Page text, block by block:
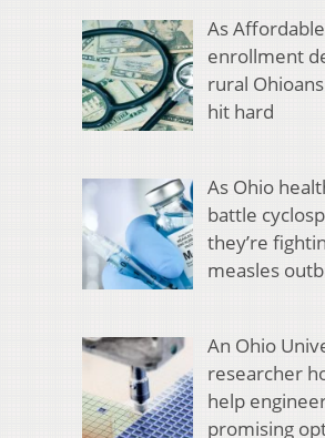
As
enrollment
rural
hit hard
As Ohio
battle
they’re
measles
An Ohio
researcher
help
promising